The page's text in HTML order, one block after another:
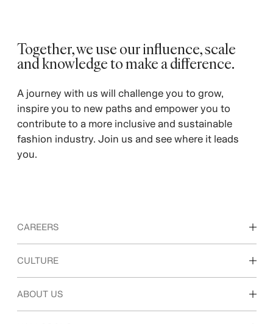
Together, we use our influence, scale
and knowledge to make a difference. ​
A journey with us will challenge you to grow,
inspire you to new paths and empower you to
contribute to a more inclusive and sustainable
fashion industry. Join us and see where it leads
you.
CAREERS
Discover our work areas
CULTURE
Our culture & benefits
ABOUT US